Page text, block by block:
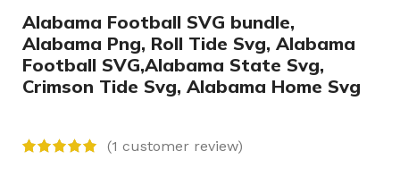
Alabama Football SVG bundle,
Alabama Png, Roll Tide Svg, Alabama
Football SVG,Alabama State Svg,
Crimson Tide Svg, Alabama Home Svg
(1 customer review)